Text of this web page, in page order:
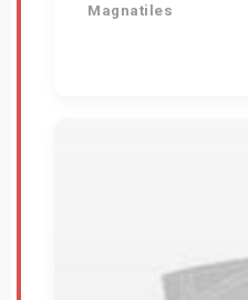
Magnatiles